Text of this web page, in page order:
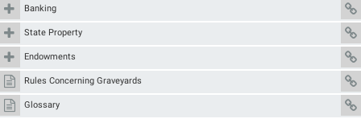
Banking
State Property
Endowments
Rules Concerning Graveyards
Glossary